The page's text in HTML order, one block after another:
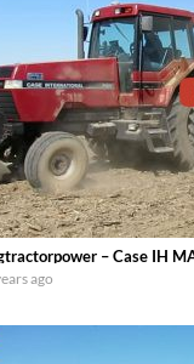
– Case IH
ago